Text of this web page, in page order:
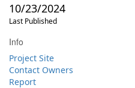
10/23/2024
Last Published
Info
Project Site
Contact Owners
Report